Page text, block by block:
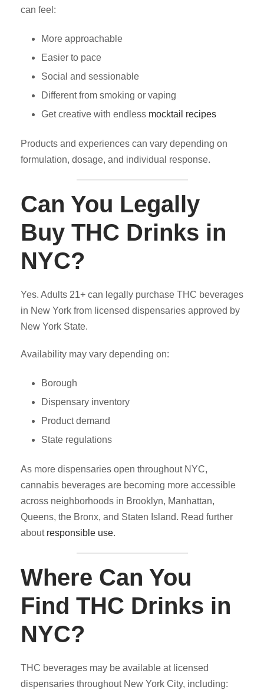
can feel:
More approachable
Easier to pace
Social and sessionable
Different from smoking or vaping
Get creative with endless mocktail recipes
Products and experiences can vary depending on
formulation, dosage, and individual response.
Can You Legally
Buy THC Drinks in
NYC?
Yes. Adults 21+ can legally purchase THC beverages
in New York from licensed dispensaries approved by
New York State.
Availability may vary depending on:
Borough
Dispensary inventory
Product demand
State regulations
As more dispensaries open throughout NYC,
cannabis beverages are becoming more accessible
across neighborhoods in Brooklyn, Manhattan,
Queens, the Bronx, and Staten Island. Read further
about responsible use.
Where Can You
Find THC Drinks in
NYC?
THC beverages may be available at licensed
dispensaries throughout New York City, including: